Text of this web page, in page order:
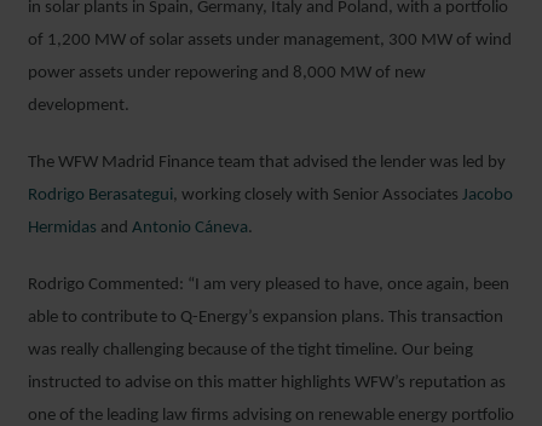
in solar plants in Spain, Germany, Italy and Poland, with a portfolio
of 1,200 MW of solar assets under management, 300 MW of wind
power assets under repowering and 8,000 MW of new
development.
The WFW Madrid Finance team that advised the lender was led by
Rodrigo Berasategui, working closely with Senior Associates Jacobo
Hermidas and Antonio Cáneva.
Rodrigo Commented: “I am very pleased to have, once again, been
able to contribute to Q-Energy’s expansion plans. This transaction
was really challenging because of the tight timeline. Our being
instructed to advise on this matter highlights WFW’s reputation as
one of the leading law firms advising on renewable energy portfolio